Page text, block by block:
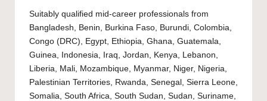
Suitably qualified mid-career professionals from
Bangladesh, Benin, Burkina Faso, Burundi, Colombia,
Congo (DRC), Egypt, Ethiopia, Ghana, Guatemala,
Guinea, Indonesia, Iraq, Jordan, Kenya, Lebanon,
Liberia, Mali, Mozambique, Myanmar, Niger, Nigeria,
Palestinian Territories, Rwanda, Senegal, Sierra Leone,
Somalia, South Africa, South Sudan, Sudan, Suriname,